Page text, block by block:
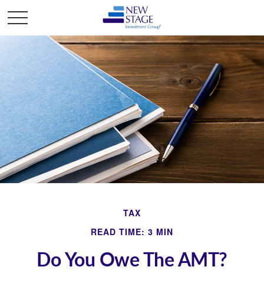
TAX
READ TIME: 3 MIN
Do You Owe The AMT?